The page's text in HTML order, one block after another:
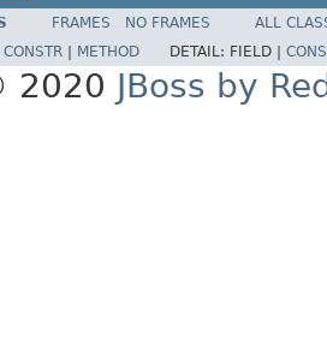
FRAMES NO FRAMES
ALL
CONSTR METHOD DETAIL: FIELD |
2020 JBoss by